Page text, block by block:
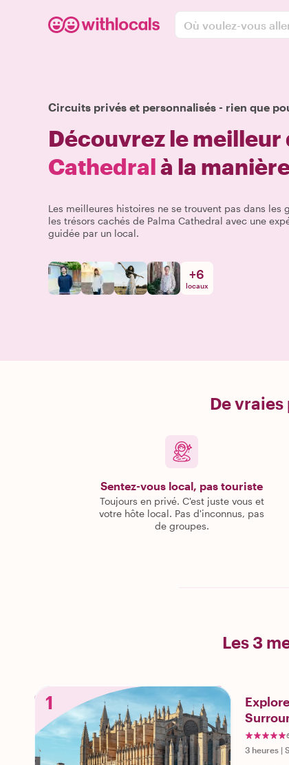
Où voulez-vous
Circuits privés et personnalisés - rien que
Découvrez le meilleur
Cathedralà la
Les meilleures histoires ne se trouvent pas dans les
les trésors cachés de Palma Cathedral avec une
guidée par un local.
+6
locaux
De
Sentez-vous local, pas touriste
Toujours en privé. C'est juste vous et
votre hôte local. Pas d'inconnus, pas
de groupes.
Les 3
1
3 heures |